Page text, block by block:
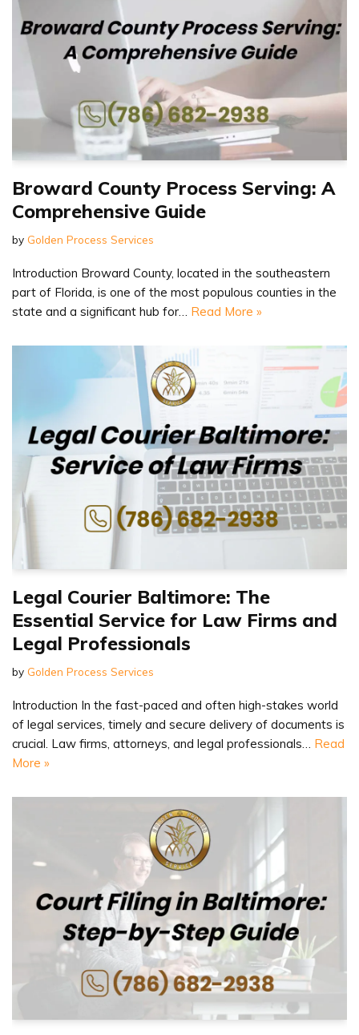
Broward County Process Serving: A
Comprehensive Guide
by Golden Process Services
Introduction Broward County, located in the southeastern
part of Florida, is one of the most populous counties in the
state and a significant hub for… Read More »
Legal Courier Baltimore: The
Essential Service for Law Firms and
Legal Professionals
by Golden Process Services
Introduction In the fast-paced and often high-stakes world
of legal services, timely and secure delivery of documents is
crucial. Law firms, attorneys, and legal professionals… Read
More »